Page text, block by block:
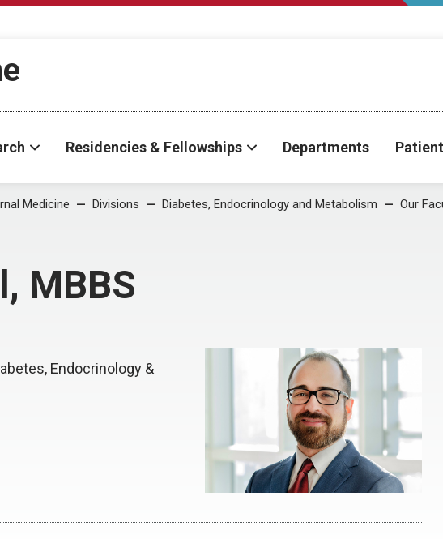
Residencies & Fellowships Departments
Medicine Divisions Diabetes, Endocrinology and Metabolism Our
MBBS
Endocrinology &